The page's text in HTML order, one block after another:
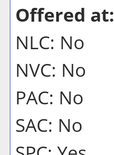
Offered at:
NLC: No
NVC: No
PAC: No
SAC: No